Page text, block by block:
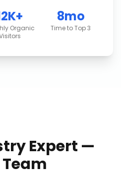
Organic
8mo
Time to Top 3
Expert —
Team